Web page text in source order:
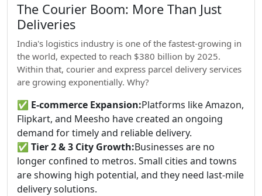
The Courier Boom: More Than Just
Deliveries
India's logistics industry is one of the fastest-growing in
the world, expected to reach $380 billion by 2025.
Within that, courier and express parcel delivery services
are growing exponentially. Why?
✅ E-commerce Expansion:Platforms like Amazon,
Flipkart, and Meesho have created an ongoing
demand for timely and reliable delivery.
✅ Tier 2 & 3 City Growth:Businesses are no
longer confined to metros. Small cities and towns
are showing high potential, and they need last-mile
delivery solutions.